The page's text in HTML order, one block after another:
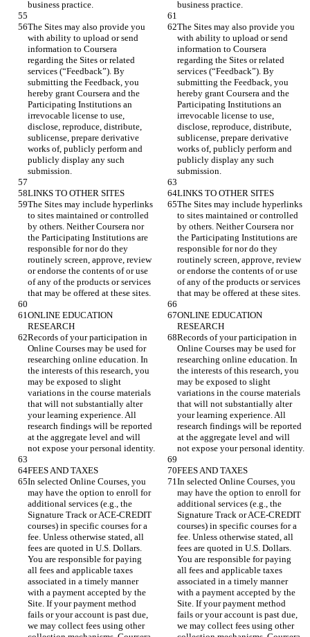
The Sites may also provide you
with ability to upload or send
information to Coursera
regarding the Sites or related
services (“Feedback”). By
submitting the Feedback, you
hereby grant Coursera and the
Participating Institutions an
irrevocable license to use,
disclose, reproduce, distribute,
sublicense, prepare derivative
works of, publicly perform and
publicly display any such
The Sites may also provide you
with ability to upload or send
information to Coursera
regarding the Sites or related
services (“Feedback”). By
submitting the Feedback, you
hereby grant Coursera and the
Participating Institutions an
irrevocable license to use,
disclose, reproduce, distribute,
sublicense, prepare derivative
works of, publicly perform and
publicly display any such
The Sites may include hyperlinks
to sites maintained or controlled
by others. Neither Coursera nor
the Participating Institutions are
responsible for nor do they
routinely screen, approve, review
or endorse the contents of or use
of any of the products or services
The Sites may include hyperlinks
to sites maintained or controlled
by others. Neither Coursera nor
the Participating Institutions are
responsible for nor do they
routinely screen, approve, review
or endorse the contents of or use
of any of the products or services
ONLINE EDUCATION
ONLINE EDUCATION
Records of your participation in
Online Courses may be used for
researching online education. In
the interests of this research, you
may be exposed to slight
variations in the course materials
that will not substantially alter
your learning experience. All
research findings will be reported
at the aggregate level and will
Records of your participation in
Online Courses may be used for
researching online education. In
the interests of this research, you
may be exposed to slight
variations in the course materials
that will not substantially alter
your learning experience. All
research findings will be reported
at the aggregate level and will
In selected Online Courses, you
may have the option to enroll for
additional services (e.g., the
Signature Track or ACE-CREDIT
courses) in specific courses for a
fee. Unless otherwise stated, all
fees are quoted in U.S. Dollars.
You are responsible for paying
all fees and applicable taxes
associated in a timely manner
with a payment accepted by the
Site. If your payment method
fails or your account is past due,
we may collect fees using other
In selected Online Courses, you
may have the option to enroll for
additional services (e.g., the
Signature Track or ACE-CREDIT
courses) in specific courses for a
fee. Unless otherwise stated, all
fees are quoted in U.S. Dollars.
You are responsible for paying
all fees and applicable taxes
associated in a timely manner
with a payment accepted by the
Site. If your payment method
fails or your account is past due,
we may collect fees using other